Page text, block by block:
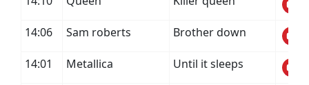
14:06 Sam roberts Brother down
14:01 Metallica Until it sleeps